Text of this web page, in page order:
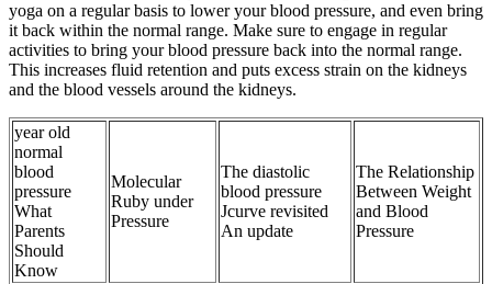
yoga on a regular basis to lower your blood pressure, and even bring
it back within the normal range. Make sure to engage in regular
activities to bring your blood pressure back into the normal range.
This increases fluid retention and puts excess strain on the kidneys
and the blood vessels around the kidneys.
year old
normal
blood
pressure
What
Parents
Should
Know
Molecular
Ruby under
Pressure
The diastolic
blood pressure
Jcurve revisited
An update
The Relationship
Between Weight
and Blood
Pressure